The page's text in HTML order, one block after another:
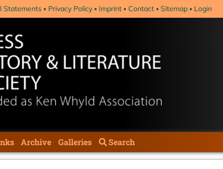
Statements Privacy Policy Imprint Contact Sitemap Login
Archive Galleries Search